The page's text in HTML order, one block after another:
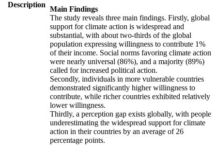
Description
Main Findings
The study reveals three main findings. Firstly, global
support for climate action is widespread and
substantial, with about two-thirds of the global
population expressing willingness to contribute 1%
of their income. Social norms favoring climate action
were nearly universal (86%), and a majority (89%)
called for increased political action.
Secondly, individuals in more vulnerable countries
demonstrated significantly higher willingness to
contribute, while richer countries exhibited relatively
lower willingness.
Thirdly, a perception gap exists globally, with people
underestimating the widespread support for climate
action in their countries by an average of 26
percentage points.